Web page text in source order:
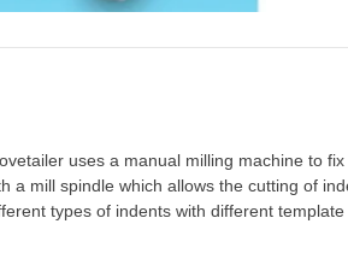
uses a manual milling machine to
a mill spindle which allows the cutting of
types of indents with different template